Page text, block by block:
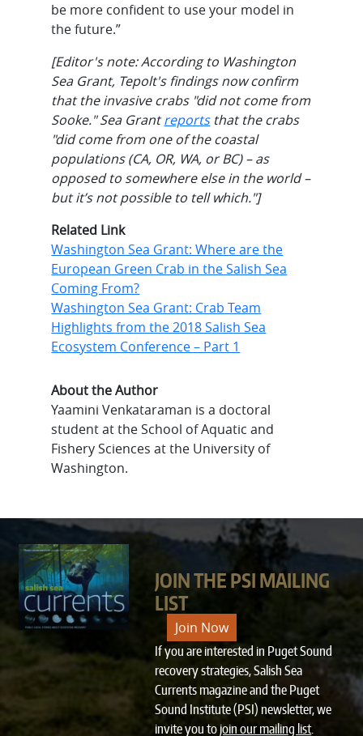
be more confident to use your model in
the future.”
[Editor's note: According to Washington
Sea Grant, Tepolt's findings now confirm
that the invasive crabs "did not come from
Sooke." Sea Grantreportsthat the crabs
"did come from one of the coastal
populations (CA, OR, WA, or BC) – as
opposed to somewhere else in the world –
but it’s not possible to tell which."]
Related Link
Washington Sea Grant: Where are the
European Green Crab in the Salish Sea
Coming From?
Washington Sea Grant: Crab Team
Highlights from the 2018 Salish Sea
Ecosystem Conference – Part 1
About the Author
Yaamini Venkataraman is a doctoral
student at the School of Aquatic and
Fishery Sciences at the University of
Washington.
JOIN THE PSI MAILING
LIST
Join Now
If you are interested in Puget Sound
recovery strategies, Salish Sea
Currents magazine and the Puget
Sound Institute (PSI) newsletter, we
invite you tojoin our mailing list.